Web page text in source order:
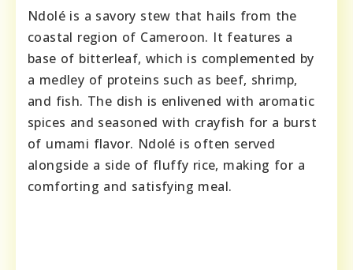
Ndolé is a savory stew that hails from the
coastal region of Cameroon. It features a
base of bitterleaf, which is complemented by
a medley of proteins such as beef, shrimp,
and fish. The dish is enlivened with aromatic
spices and seasoned with crayfish for a burst
of umami flavor. Ndolé is often served
alongside a side of fluffy rice, making for a
comforting and satisfying meal.